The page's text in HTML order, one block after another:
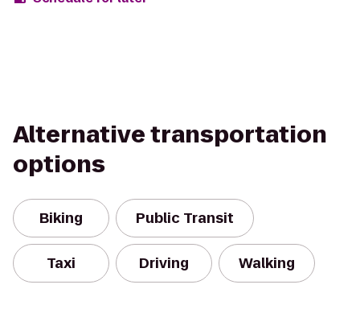
Alternative transportation
options
Biking Public Transit
Taxi Driving Walking